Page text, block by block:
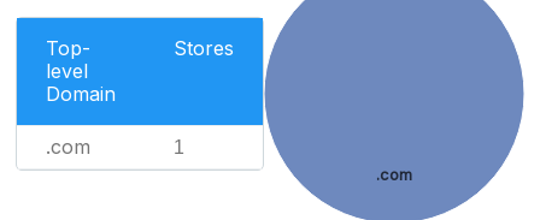
Top-
level
Domain
Stores
.com 1
.com